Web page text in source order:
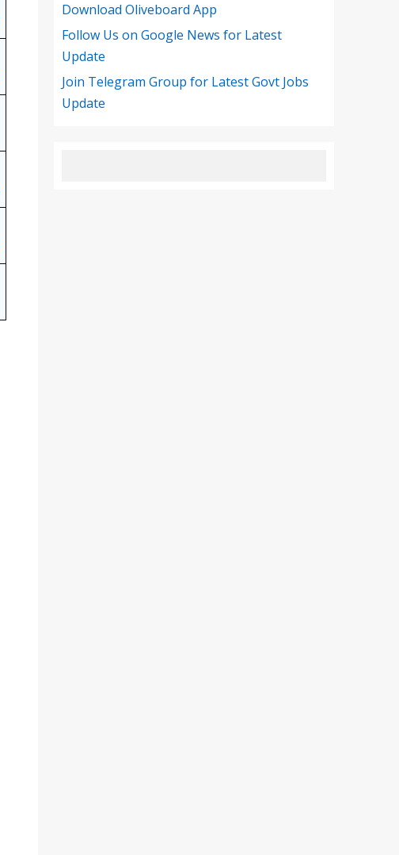
Download Oliveboard App
Follow Us on Google News for Latest
Update
Join Telegram Group for Latest Govt Jobs
Update